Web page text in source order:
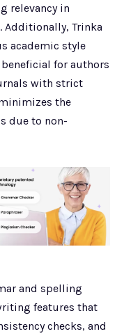
relevancy in
Additionally, Trinka
academic style
for authors
with strict
the
due to non-
and spelling
features that
checks, and